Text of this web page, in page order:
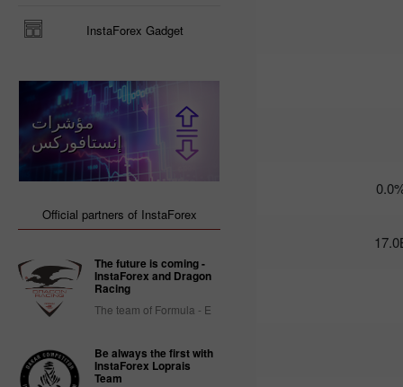
InstaForex Gadget
مؤشرات
إنستافوركس
Official partners of InstaForex
The future is coming -
InstaForex and Dragon
Racing
The team of Formula - E
Be always the first with
InstaForex Loprais
Team